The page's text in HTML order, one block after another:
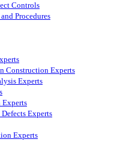
Controls
Procedures
Construction Experts
Experts
Experts
Experts
Experts